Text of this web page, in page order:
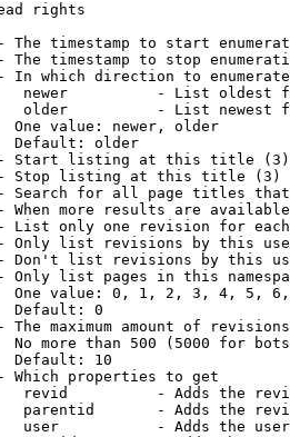
rights
The timestamp to start
The timestamp to stop
In which direction to
newer          - List oldest
older          - List newest
One value: newer, older
Default: older
Start listing at this title (3)
Stop listing at this title (3)
Search for all page titles
When more results are
List only one revision for
Only list revisions by this
Don't list revisions by this
Only list pages in this
One value: 0, 1, 2, 3, 4, 5,
Default: 0
The maximum amount of
No more than 500 (5000 for
Default: 10
Which properties to get
revid          - Adds the
parentid       - Adds the
user           - Adds the